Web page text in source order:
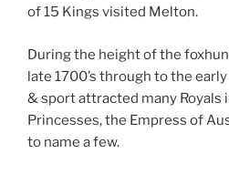
of 15 Kings visited Melton.
During the height of the
late 1700’s through to the
& sport attracted many Royals
Princesses, the Empress of
to name a few.